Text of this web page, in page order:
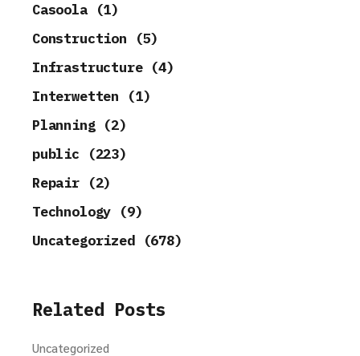
Casoola (1)
Construction (5)
Infrastructure (4)
Interwetten (1)
Planning (2)
public (223)
Repair (2)
Technology (9)
Uncategorized (678)
Related Posts
Uncategorized